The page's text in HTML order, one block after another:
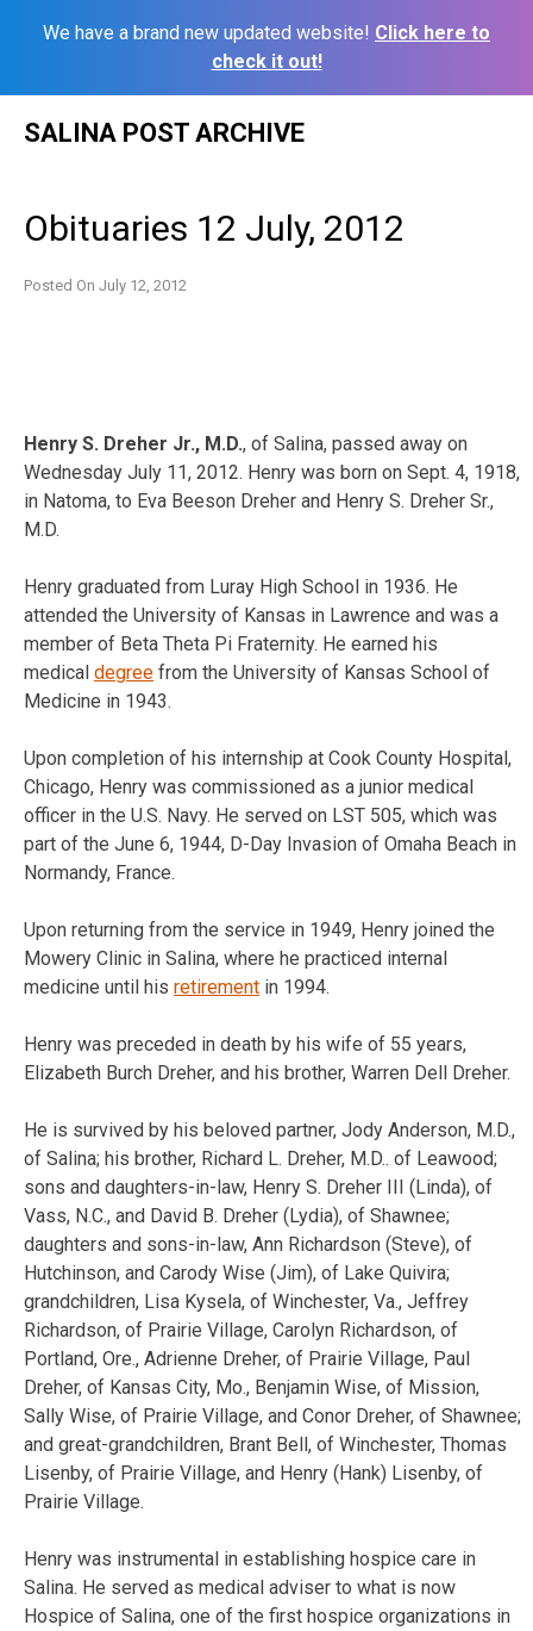
We have a brand new updated website! Click here to
check it out!
SALINA POST ARCHIVE
Obituaries 12 July, 2012
Posted On July 12, 2012
Henry S. Dreher Jr., M.D., of Salina, passed away on
Wednesday July 11, 2012. Henry was born on Sept. 4, 1918,
in Natoma, to Eva Beeson Dreher and Henry S. Dreher Sr.,
M.D.
Henry graduated from Luray High School in 1936. He
attended the University of Kansas in Lawrence and was a
member of Beta Theta Pi Fraternity. He earned his
medical degree from the University of Kansas School of
Medicine in 1943.
Upon completion of his internship at Cook County Hospital,
Chicago, Henry was commissioned as a junior medical
officer in the U.S. Navy. He served on LST 505, which was
part of the June 6, 1944, D-Day Invasion of Omaha Beach in
Normandy, France.
Upon returning from the service in 1949, Henry joined the
Mowery Clinic in Salina, where he practiced internal
medicine until his retirement in 1994.
Henry was preceded in death by his wife of 55 years,
Elizabeth Burch Dreher, and his brother, Warren Dell Dreher.
He is survived by his beloved partner, Jody Anderson, M.D.,
of Salina; his brother, Richard L. Dreher, M.D.. of Leawood;
sons and daughters-in-law, Henry S. Dreher III (Linda), of
Vass, N.C., and David B. Dreher (Lydia), of Shawnee;
daughters and sons-in-law, Ann Richardson (Steve), of
Hutchinson, and Carody Wise (Jim), of Lake Quivira;
grandchildren, Lisa Kysela, of Winchester, Va., Jeffrey
Richardson, of Prairie Village, Carolyn Richardson, of
Portland, Ore., Adrienne Dreher, of Prairie Village, Paul
Dreher, of Kansas City, Mo., Benjamin Wise, of Mission,
Sally Wise, of Prairie Village, and Conor Dreher, of Shawnee;
and great-grandchildren, Brant Bell, of Winchester, Thomas
Lisenby, of Prairie Village, and Henry (Hank) Lisenby, of
Prairie Village.
Henry was instrumental in establishing hospice care in
Salina. He served as medical adviser to what is now
Hospice of Salina, one of the first hospice organizations in